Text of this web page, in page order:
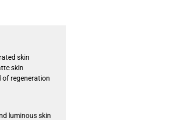
skin
skin
of regeneration
luminous skin